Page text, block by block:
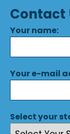
Contact
Your name:
Your e-mail
Select your